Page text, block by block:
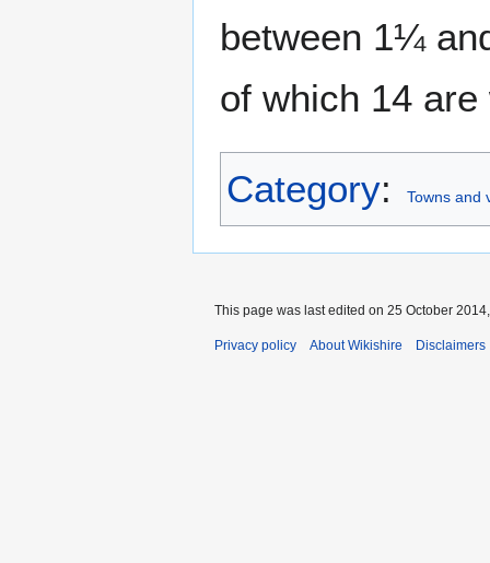
between 1¼
of which 14 are
Category: Towns and
This page was last edited on 25 October
Privacy policy About Wikishire Disclaimers